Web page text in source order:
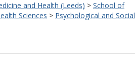
and Health (Leeds) > School of
Sciences > Psychological and Social